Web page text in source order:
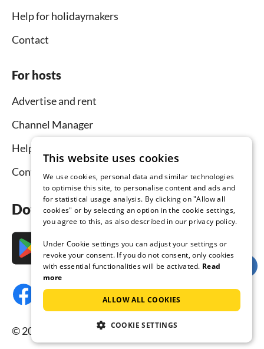
Help for holidaymakers
Contact
For hosts
Advertise and rent
Channel Manager
Help for hosts
Contact
Download the app now
© 2026 Tourist-paradise.com, all rights reserved.
This website uses cookies
We use cookies, personal data and similar technologies
to optimise this site, to personalise content and ads and
for statistical usage analysis. By clicking on "Allow all
cookies" or by selecting an option in the cookie settings,
you agree to this, as also described in our privacy policy.
Under Cookie settings you can adjust your settings or
revoke your consent. If you do not consent, only cookies
with essential functionalities will be activated. Read
more
ALLOW ALL COOKIES
COOKIE SETTINGS